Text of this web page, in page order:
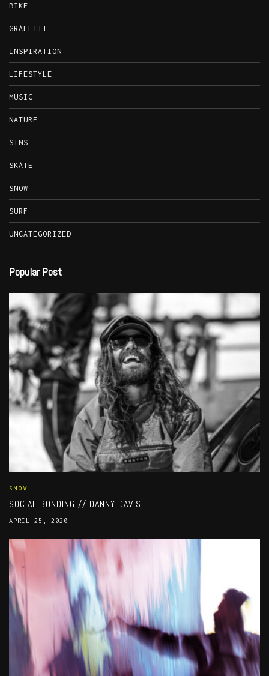
BIKE
GRAFFITI
INSPIRATION
LIFESTYLE
MUSIC
NATURE
SINS
SKATE
SNOW
SURF
UNCATEGORIZED
Popular Post
SNOW
SOCIAL BONDING // DANNY DAVIS
APRIL 25, 2020